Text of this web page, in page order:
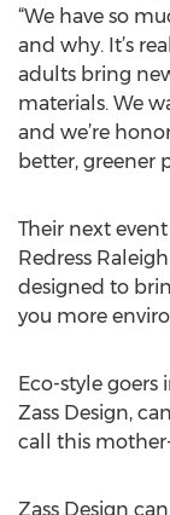
“We have so
and why. It’s
adults bring
materials. We
and we’re
better, greener
Their next
Redress
designed to
you more
Eco-style
Zass Design,
call this
Zass Design